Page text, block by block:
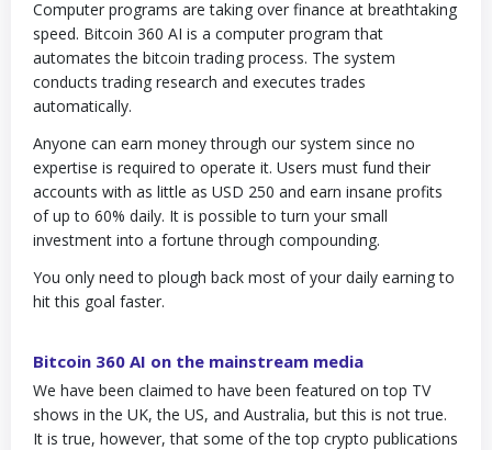
Computer programs are taking over finance at breathtaking
speed. Bitcoin 360 AI is a computer program that
automates the bitcoin trading process. The system
conducts trading research and executes trades
automatically.
Anyone can earn money through our system since no
expertise is required to operate it. Users must fund their
accounts with as little as USD 250 and earn insane profits
of up to 60% daily. It is possible to turn your small
investment into a fortune through compounding.
You only need to plough back most of your daily earning to
hit this goal faster.
Bitcoin 360 AI on the mainstream media
We have been claimed to have been featured on top TV
shows in the UK, the US, and Australia, but this is not true.
It is true, however, that some of the top crypto publications